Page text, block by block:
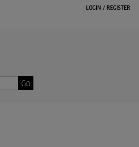
LOGIN / REGISTER
Go